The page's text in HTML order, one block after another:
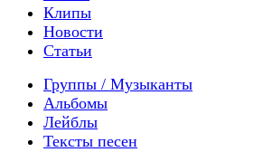
Клипы
Новости
Статьи
Группы / Музыканты
Альбомы
Лейблы
Тексты песен